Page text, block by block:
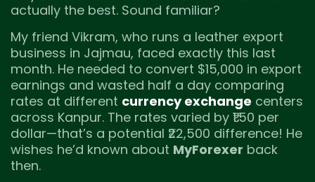
actually the best. Sound familiar?
My friend Vikram, who runs a leather export
business in Jajmau, faced exactly this last
month. He needed to convert $15,000 in export
earnings and wasted half a day comparing
rates at different currency exchange centers
across Kanpur. The rates varied by ₹1.50 per
dollar—that’s a potential ₹22,500 difference! He
wishes he’d known about MyForexer back
then.